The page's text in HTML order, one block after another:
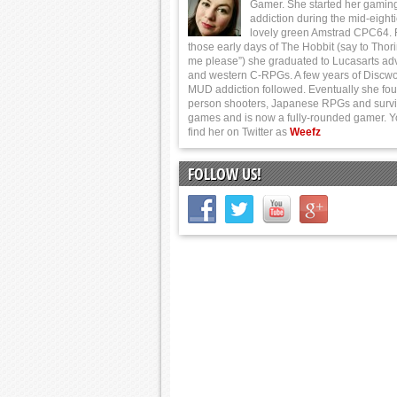
Gamer. She started her
addiction during the mid-
lovely green Amstrad CPC64.
those early days of The Hobbit (say to
me please”) she graduated to Lucasarts
and western C-RPGs. A few years of
MUD addiction followed. Eventually she
person shooters, Japanese RPGs and
games and is now a fully-rounded gamer.
find her on Twitter as Weefz
FOLLOW US!